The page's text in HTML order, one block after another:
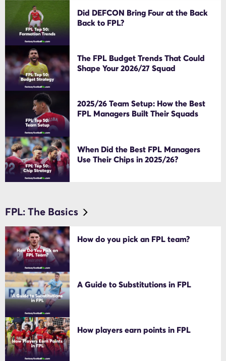
Did DEFCON Bring Four at the Back
Back to FPL?
The FPL Budget Trends That Could
Shape Your 2026/27 Squad
2025/26 Team Setup: How the Best
FPL Managers Built Their Squads
When Did the Best FPL Managers
Use Their Chips in 2025/26?
FPL: The Basics
How do you pick an FPL team?
A Guide to Substitutions in FPL
How players earn points in FPL